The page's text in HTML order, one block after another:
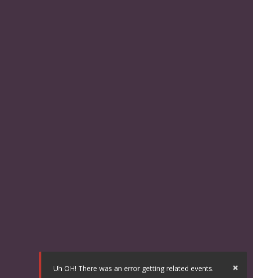
×
Uh OH! There was an error getting related events.